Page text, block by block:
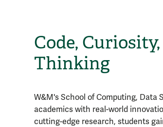
Code,
Thinking
W&M's School of Computing, Data
academics with real-world
cutting-edge research, students